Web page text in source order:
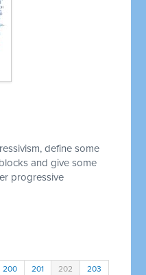
define some
and give some
progressive
200 201 202 203